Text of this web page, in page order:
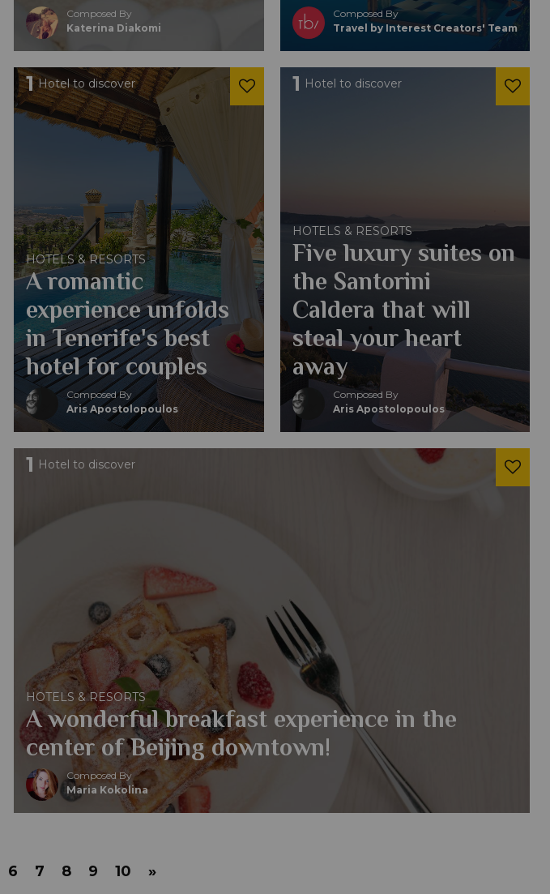
Composed By
Katerina Diakomi
Composed By
Travel by Interest Creators' Team
1 Hotel to discover
HOTELS & RESORTS
A romantic
experience unfolds
in Tenerife's best
hotel for couples
Composed By
Aris Apostolopoulos
1 Hotel to discover
HOTELS & RESORTS
Five luxury suites on
the Santorini
Caldera that will
steal your heart
away
Composed By
Aris Apostolopoulos
1 Hotel to discover
HOTELS & RESORTS
A wonderful breakfast experience in the
center of Beijing downtown!
Composed By
Maria Kokolina
6 7 8 9 10 »